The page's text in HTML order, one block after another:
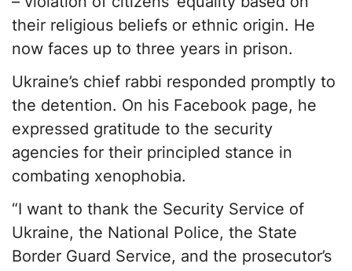
their religious beliefs or ethnic origin. He
now faces up to three years in prison.
Ukraine’s chief rabbi responded promptly to
the detention. On his Facebook page, he
expressed gratitude to the security
agencies for their principled stance in
combating xenophobia.
“I want to thank the Security Service of
Ukraine, the National Police, the State
Border Guard Service, and the prosecutor’s